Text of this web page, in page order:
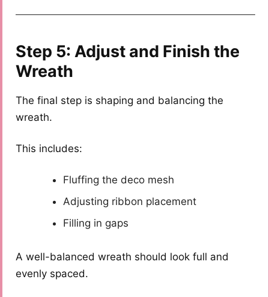
Step 5: Adjust and Finish the
Wreath
The final step is shaping and balancing the
wreath.
This includes:
Fluffing the deco mesh
Adjusting ribbon placement
Filling in gaps
A well-balanced wreath should look full and
evenly spaced.